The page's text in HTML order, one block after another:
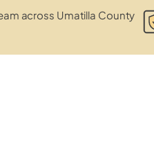
across Umatilla County